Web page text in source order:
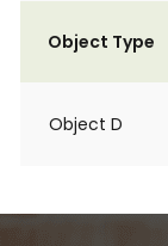
Object Type
Object D